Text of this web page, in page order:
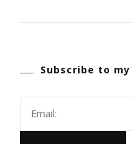
Subscribe to